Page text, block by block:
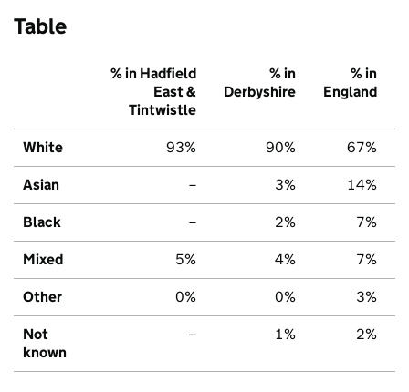
Table
% in Hadfield
East &
Tintwistle
% in
Derbyshire
% in
England
White 93% 90% 67%
Asian – 3% 14%
Black – 2% 7%
Mixed 5% 4% 7%
Other 0% 0% 3%
Not
known
– 1% 2%